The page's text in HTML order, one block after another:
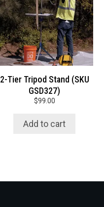
2-Tier Tripod Stand (SKU
GSD327)
$99.00
Add to cart